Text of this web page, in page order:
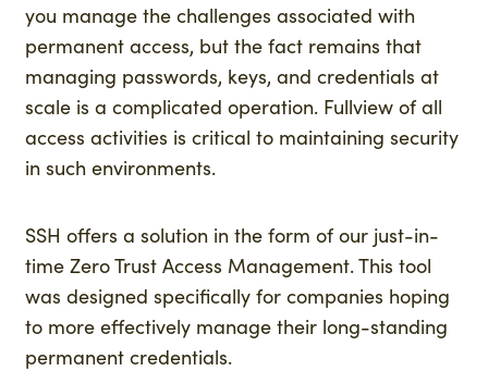
you manage the challenges associated with
permanent access, but the fact remains that
managing passwords, keys, and credentials at
scale is a complicated operation. Fullview of all
access activities is critical to maintaining security
in such environments.
SSH offers a solution in the form of our just-in-
time Zero Trust Access Management. This tool
was designed specifically for companies hoping
to more effectively manage their long-standing
permanent credentials.